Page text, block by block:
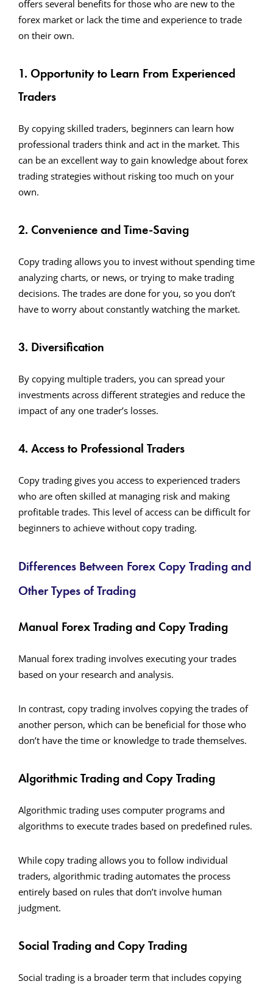
offers several benefits for those who are new to the
forex market or lack the time and experience to trade
on their own.
1. Opportunity to Learn From Experienced
Traders
By copying skilled traders, beginners can learn how
professional traders think and act in the market. This
can be an excellent way to gain knowledge about forex
trading strategies without risking too much on your
own.
2. Convenience and Time-Saving
Copy trading allows you to invest without spending time
analyzing charts, or news, or trying to make trading
decisions. The trades are done for you, so you don’t
have to worry about constantly watching the market.
3. Diversification
By copying multiple traders, you can spread your
investments across different strategies and reduce the
impact of any one trader’s losses.
4. Access to Professional Traders
Copy trading gives you access to experienced traders
who are often skilled at managing risk and making
profitable trades. This level of access can be difficult for
beginners to achieve without copy trading.
Differences Between Forex Copy Trading and
Other Types of Trading
Manual Forex Trading and Copy Trading
Manual forex trading involves executing your trades
based on your research and analysis.
In contrast, copy trading involves copying the trades of
another person, which can be beneficial for those who
don’t have the time or knowledge to trade themselves.
Algorithmic Trading and Copy Trading
Algorithmic trading uses computer programs and
algorithms to execute trades based on predefined rules.
While copy trading allows you to follow individual
traders, algorithmic trading automates the process
entirely based on rules that don’t involve human
judgment.
Social Trading and Copy Trading
Social trading is a broader term that includes copying